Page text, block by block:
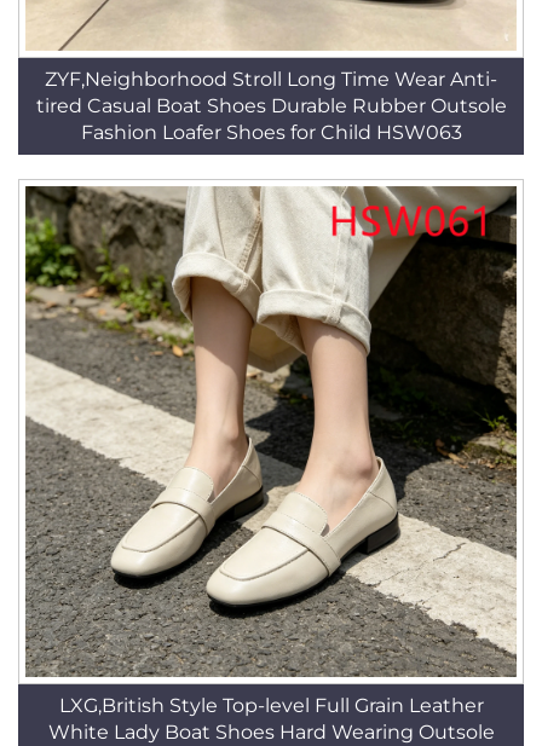
ZYF,Neighborhood Stroll Long Time Wear Anti-
tired Casual Boat Shoes Durable Rubber Outsole
Fashion Loafer Shoes for Child HSW063
LXG,British Style Top-level Full Grain Leather
White Lady Boat Shoes Hard Wearing Outsole